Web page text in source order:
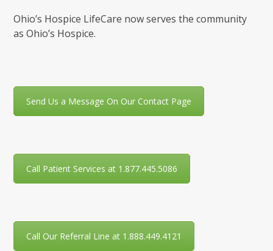
Ohio’s Hospice LifeCare now serves the community
as Ohio’s Hospice.
Send Us a Message On Our Contact Page
Call Patient Services at 1.877.445.5086
Call Our Referral Line at 1.888.449.4121